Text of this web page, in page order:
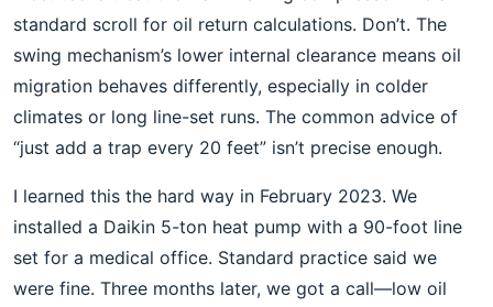
standard scroll for oil return calculations. Don’t. The
swing mechanism’s lower internal clearance means oil
migration behaves differently, especially in colder
climates or long line-set runs. The common advice of
“just add a trap every 20 feet” isn’t precise enough.
I learned this the hard way in February 2023. We
installed a Daikin 5-ton heat pump with a 90-foot line
set for a medical office. Standard practice said we
were fine. Three months later, we got a call—low oil